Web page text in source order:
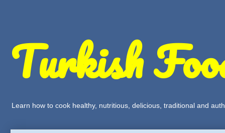
Turkish
Learn how to cook healthy, nutritious, delicious, traditional and